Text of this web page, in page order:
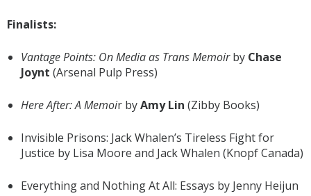
Finalists:
Vantage Points: On Media as Trans Memoirby Chase
Joynt (Arsenal Pulp Press)
Here After: A Memoir byAmy Lin (Zibby Books)
Invisible Prisons: Jack Whalen’s Tireless Fight for
Justice by Lisa Moore and Jack Whalen (Knopf Canada)
Everything and Nothing At All: Essays by Jenny Heijun